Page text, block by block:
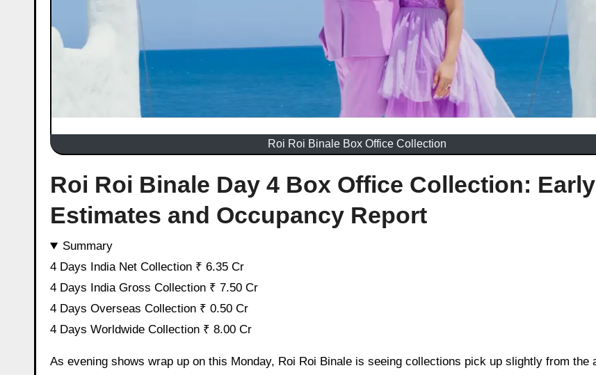
Roi Roi Binale Box Office Collection
Roi Roi Binale Day 4 Box Office Collection: Early
Estimates and Occupancy Report
Summary
4 Days India Net Collection ₹ 6.35 Cr
4 Days India Gross Collection ₹ 7.50 Cr
4 Days Overseas Collection ₹ 0.50 Cr
4 Days Worldwide Collection ₹ 8.00 Cr
As evening shows wrap up on this Monday, Roi Roi Binale is seeing collections pick up slightly from the afternoon.